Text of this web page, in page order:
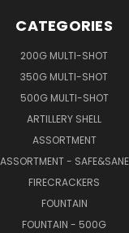
CATEGORIES
200G MULTI-SHOT
350G MULTI-SHOT
500G MULTI-SHOT
ARTILLERY SHELL
ASSORTMENT
ASSORTMENT - SAFE&SANE
FIRECRACKERS
FOUNTAIN
FOUNTAIN - 500G